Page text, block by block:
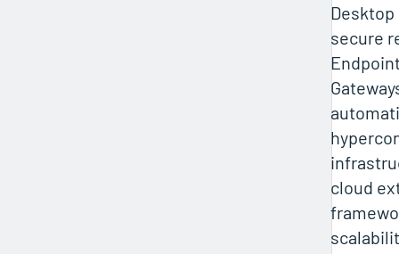
secure
cloud